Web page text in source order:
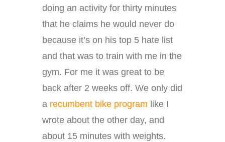
doing an activity for thirty minutes
that he claims he would never do
because it’s on his top 5 hate list
and that was to train with me in the
gym. For me it was great to be
back after 2 weeks off. We only did
a recumbent bike program like I
wrote about the other day, and
about 15 minutes with weights.